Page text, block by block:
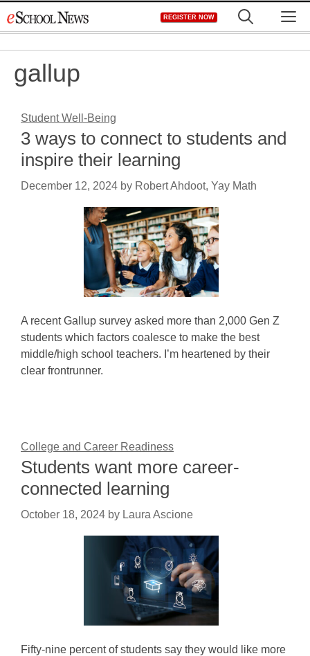
to
REGISTER NOW
gallup
Student Well-Being
3 ways to connect to students and
inspire their learning
December 12, 2024 by Robert Ahdoot, Yay Math
A recent Gallup survey asked more than 2,000 Gen Z
students which factors coalesce to make the best
middle/high school teachers. I’m heartened by their
clear frontrunner.
College and Career Readiness
Students want more career-
connected learning
October 18, 2024 by Laura Ascione
Fifty-nine percent of students say they would like more